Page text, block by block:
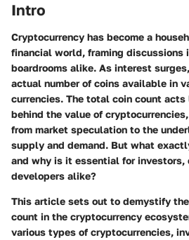
Intro
Cryptocurrency has become a
financial world, framing discussions
boardrooms alike. As interest
actual number of coins available in
currencies. The total coin count
behind the value of
from market speculation to the
supply and demand. But what
and why is it essential for investors,
developers alike?
This article sets out to demystify
count in the cryptocurrency
various types of cryptocurrencies,